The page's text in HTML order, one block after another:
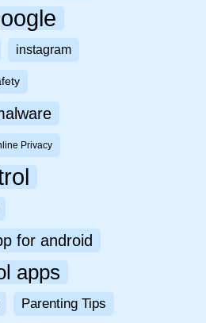
instagram
Privacy
for android
apps
Parenting Tips